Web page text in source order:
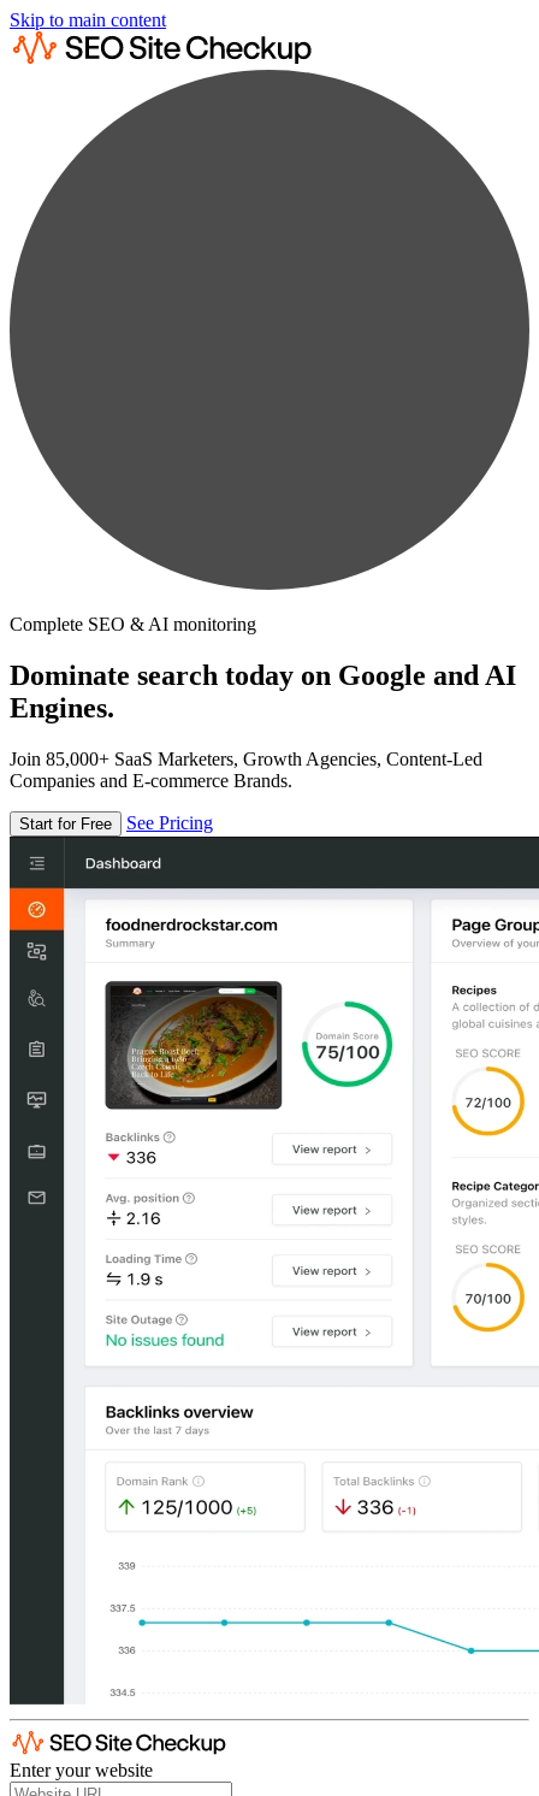
Skip to main content
Complete SEO & AI monitoring
Dominate search today on Google and AI
Engines.
Join 85,000+ SaaS Marketers, Growth Agencies, Content-Led
Companies and E-commerce Brands.
Start for Free See Pricing
Enter your website